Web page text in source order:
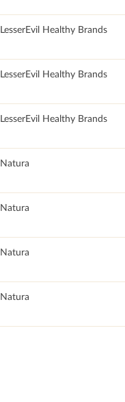
LesserEvil Healthy Brands
LesserEvil Healthy Brands
LesserEvil Healthy Brands
Natura
Natura
Natura
Natura